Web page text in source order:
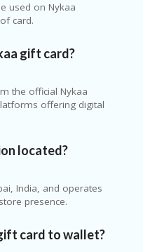
used on Nykaa
card.
gift card?
the official Nykaa
offering digital
located?
India, and operates
presence.
card to wallet?